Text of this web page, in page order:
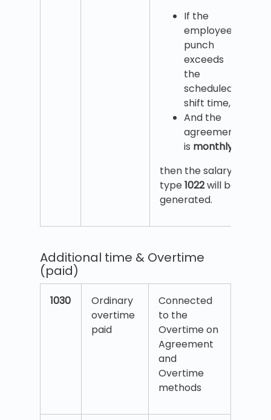
If the
employee’s
punch
exceeds
the
scheduled
shift time,
And the
agreement
is monthly
then the salary
type1022will be
generated.
Additional time & Overtime
(paid)
1030
Ordinary
overtime
paid
Connected
to the
Overtime on
Agreement
and
Overtime
methods